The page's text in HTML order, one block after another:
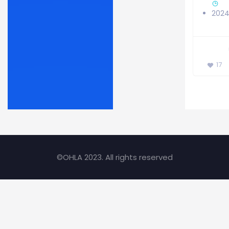
17
©OHLA 2023. All rights reserved